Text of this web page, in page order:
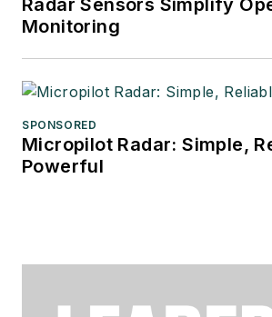
Monitoring
SPONSORED
Micropilot Radar: Simple,
Powerful